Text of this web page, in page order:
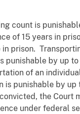
count is
of 15 years in
prison.
punishable by up to
of an
is punishable by up
the Court
under federal